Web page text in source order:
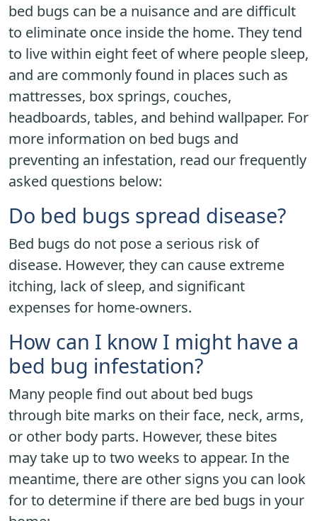
bed bugs can be a nuisance and are difficult
to eliminate once inside the home. They tend
to live within eight feet of where people sleep,
and are commonly found in places such as
mattresses, box springs, couches,
headboards, tables, and behind wallpaper. For
more information on bed bugs and
preventing an infestation, read our frequently
asked questions below:
Do bed bugs spread disease?
Bed bugs do not pose a serious risk of
disease. However, they can cause extreme
itching, lack of sleep, and significant
expenses for home-owners.
How can I know I might have a
bed bug infestation?
Many people find out about bed bugs
through bite marks on their face, neck, arms,
or other body parts. However, these bites
may take up to two weeks to appear. In the
meantime, there are other signs you can look
for to determine if there are bed bugs in your